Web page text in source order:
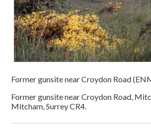
Former gunsite near Croydon Road
Former gunsite near Croydon Road,
Mitcham, Surrey CR4.